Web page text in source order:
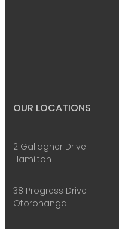
OUR LOCATIONS
2 Gallagher Drive
Hamilton
38 Progress Drive
Otorohanga